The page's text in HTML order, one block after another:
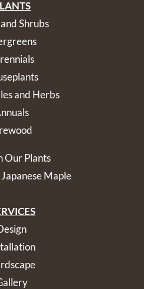
Shrubs
and Herbs
Our Plants
Maple